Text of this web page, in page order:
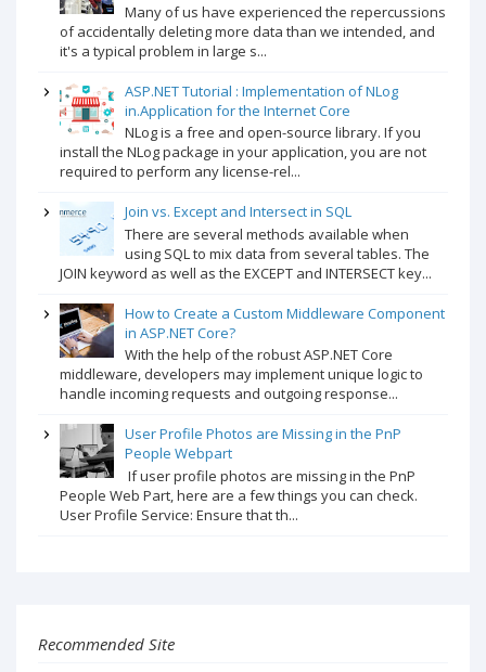
Many of us have experienced the repercussions
of accidentally deleting more data than we intended, and
it's a typical problem in large s...
ASP.NET Tutorial : Implementation of NLog
in.Application for the Internet Core
NLog is a free and open-source library. If you
install the NLog package in your application, you are not
required to perform any license-rel...
Join vs. Except and Intersect in SQL
There are several methods available when
using SQL to mix data from several tables. The
JOIN keyword as well as the EXCEPT and INTERSECT key...
How to Create a Custom Middleware Component
in ASP.NET Core?
With the help of the robust ASP.NET Core
middleware, developers may implement unique logic to
handle incoming requests and outgoing response...
User Profile Photos are Missing in the PnP
People Webpart
If user profile photos are missing in the PnP
People Web Part, here are a few things you can check.
User Profile Service: Ensure that th...
Recommended Site